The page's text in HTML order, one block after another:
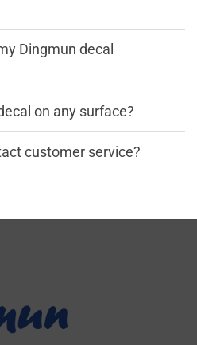
Dingmun decal
on any surface?
customer service?